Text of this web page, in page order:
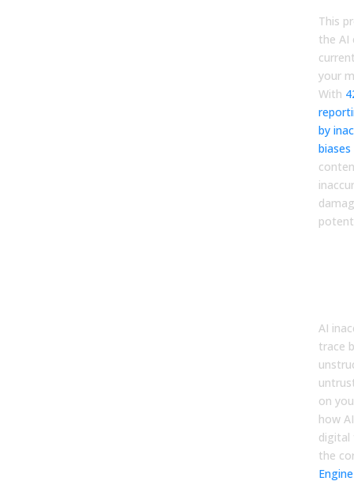
This
the AI
your
With
by
biases
AI
trace
on
how
digital
the